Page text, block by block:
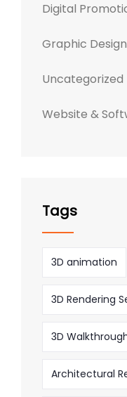
Digital
Graphic Design
Uncategorized
Website &
Tags
3D animation
3D Rendering
3D
Architectural